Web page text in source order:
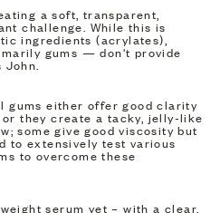
a soft, transparent,
challenge. While this is
ingredients (acrylates),
gums — don't provide
John.
gums either offer good clarity
they create a tacky, jelly-like
some give good viscosity but
to extensively test various
to overcome these
serum yet – with a clear,